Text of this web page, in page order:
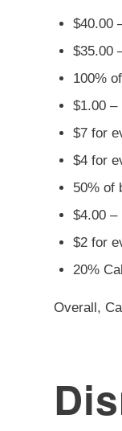
$40.00
$35.00
100%
$1.00 –
$7 for
$4 for
50% of
$4.00 –
$2 for
20%
Overall,